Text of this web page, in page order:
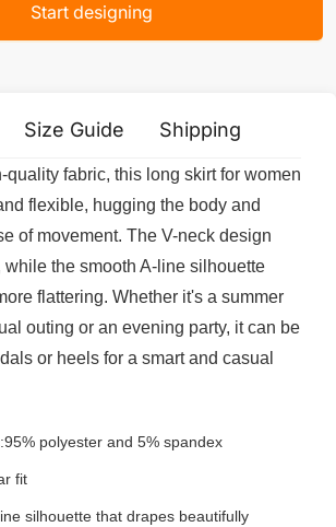
Start designing
Size Guide Shipping
quality fabric, this long skirt for women
flexible, hugging the body and
of movement. The V-neck design
the smooth A-line silhouette
flattering. Whether it's a summer
outing or an evening party, it can be
or heels for a smart and casual
polyester and 5% spandex
fit
silhouette that drapes beautifully